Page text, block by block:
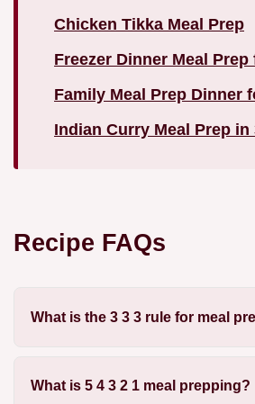
Chicken Tikka Meal Prep
Freezer Dinner Meal
Family Meal Prep Dinner
Indian Curry Meal Prep in
Recipe FAQs
What is the 3 3 3 rule for meal
What is 5 4 3 2 1 meal prepping?